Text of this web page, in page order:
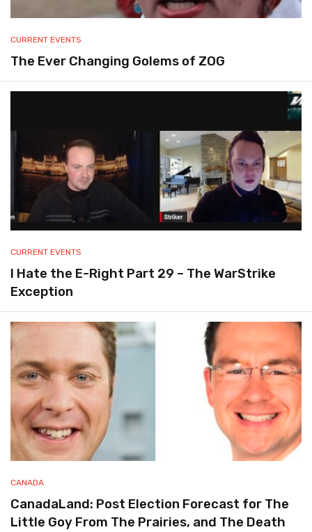
CURRENT EVENTS
The Ever Changing Golems of ZOG
CURRENT EVENTS
I Hate the E-Right Part 29 – The WarStrike
Exception
CANADA
CanadaLand: Post Election Forecast for The
Little Goy From The Prairies, and The Death